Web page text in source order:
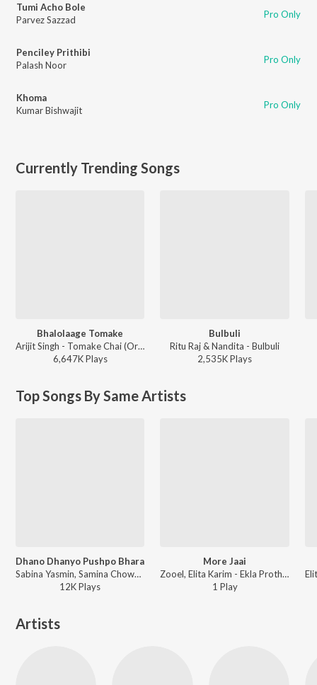
Tumi Acho Bole
Parvez Sazzad
Pro Only
Penciley Prithibi
Palash Noor
Pro Only
Khoma
Kumar Bishwajit
Pro Only
Currently Trending Songs
Bhalolaage Tomake
Arijit Singh - Tomake Chai (Original Motion Picture Soundtrack)
6,647KPlays
Bulbuli
Ritu Raj & Nandita - Bulbuli
2,535KPlays
Top Songs By Same Artists
Dhano Dhanyo Pushpo Bhara
Sabina Yasmin, Samina Chowdhury, Pilu Khan, Nakib Khan, Partho Barua, Bappa Mazumder, Elita Karim, Parvez, Joy Shahriar, Konal - Dhano Dhanyo Pushpo Bhara - Single
12KPlays
More Jaai
Zooel, Elita Karim - Ekla Prothom
1 Play
Artists